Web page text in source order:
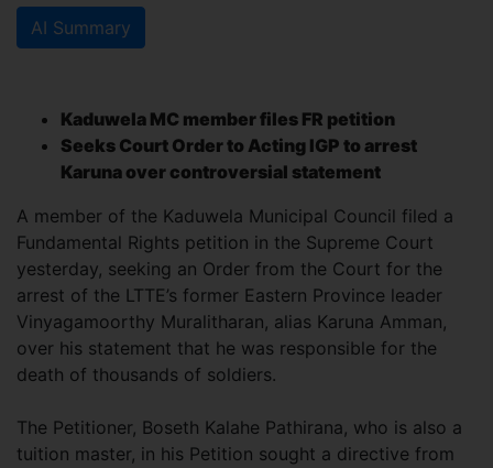
AI Summary
Kaduwela MC member files FR petition
Seeks Court Order to Acting IGP to arrest
Karuna over controversial statement
A member of the Kaduwela Municipal Council filed a
Fundamental Rights petition in the Supreme Court
yesterday, seeking an Order from the Court for the
arrest of the LTTE’s former Eastern Province leader
Vinyagamoorthy Muralitharan, alias Karuna Amman,
over his statement that he was responsible for the
death of thousands of soldiers.
The Petitioner, Boseth Kalahe Pathirana, who is also a
tuition master, in his Petition sought a directive from